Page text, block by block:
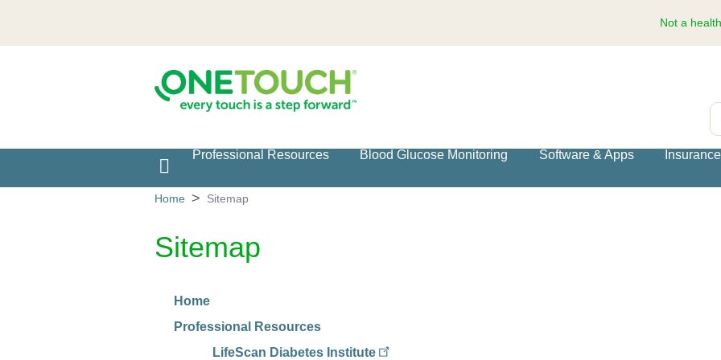
Not a
Main navigation
Professional Resources Blood Glucose Monitoring Software & Apps
Home Sitemap
Sitemap
Home
Professional Resources
LifeScan Diabetes Institute